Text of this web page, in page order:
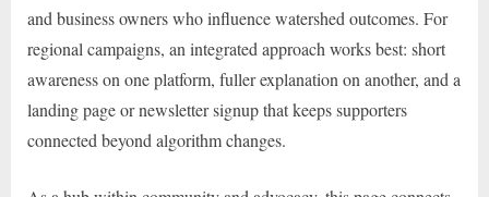
and business owners who influence watershed outcomes. For
regional campaigns, an integrated approach works best: short
awareness on one platform, fuller explanation on another, and a
landing page or newsletter signup that keeps supporters
connected beyond algorithm changes.